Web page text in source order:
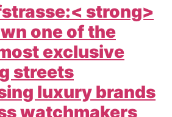
strong>
one of the
exclusive
streets
luxury brands
watchmakers